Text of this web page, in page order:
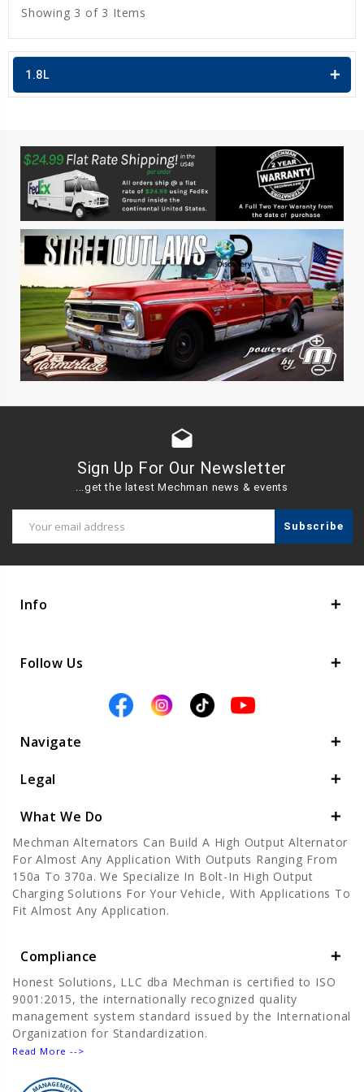
Showing 3 of 3 Items
1.8L
drafts
Sign Up For Our Newsletter
...get the latest Mechman news & events
Address
Info
Follow Us
Navigate
Legal
What We Do
Mechman Alternators Can Build A High Output Alternator
For Almost Any Application With Outputs Ranging From
150a To 370a. We Specialize In Bolt-In High Output
Charging Solutions For Your Vehicle, With Applications To
Fit Almost Any Application.
Compliance
Honest Solutions, LLC dba Mechman is certified to ISO
9001:2015, the internationally recognized quality
management system standard issued by the International
Organization for Standardization.
Read More -->